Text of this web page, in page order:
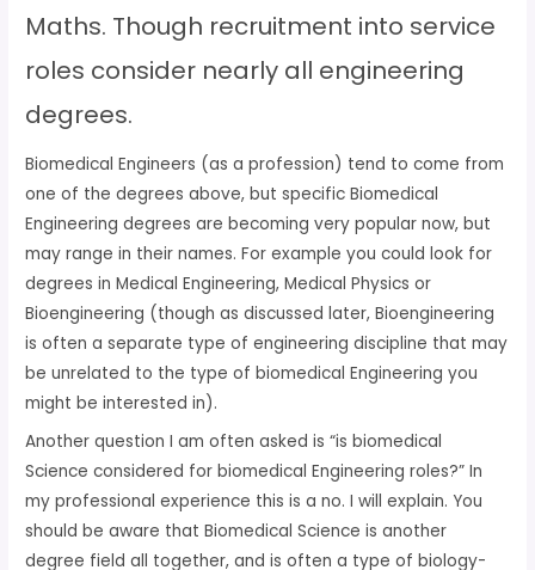
Maths. Though recruitment into service
roles consider nearly all engineering
degrees.
Biomedical Engineers (as a profession) tend to come from
one of the degrees above, but specific Biomedical
Engineering degrees are becoming very popular now, but
may range in their names. For example you could look for
degrees in Medical Engineering, Medical Physics or
Bioengineering (though as discussed later, Bioengineering
is often a separate type of engineering discipline that may
be unrelated to the type of biomedical Engineering you
might be interested in).
Another question I am often asked is “is biomedical
Science considered for biomedical Engineering roles?” In
my professional experience this is a no. I will explain. You
should be aware that Biomedical Science is another
degree field all together, and is often a type of biology-